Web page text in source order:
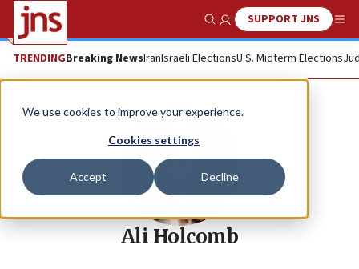
We use cookies to improve your experience.
Cookies settings
Accept Decline
Show SearchSUPPORT JNS
TRENDINGBreaking NewsIranIsraeli ElectionsU.S. Midterm Elections
Ali Holcomb